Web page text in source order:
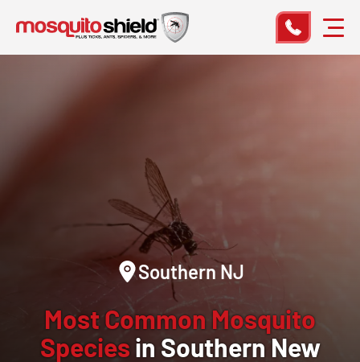
Southern NJ
Most Common Mosquito
Species in Southern New